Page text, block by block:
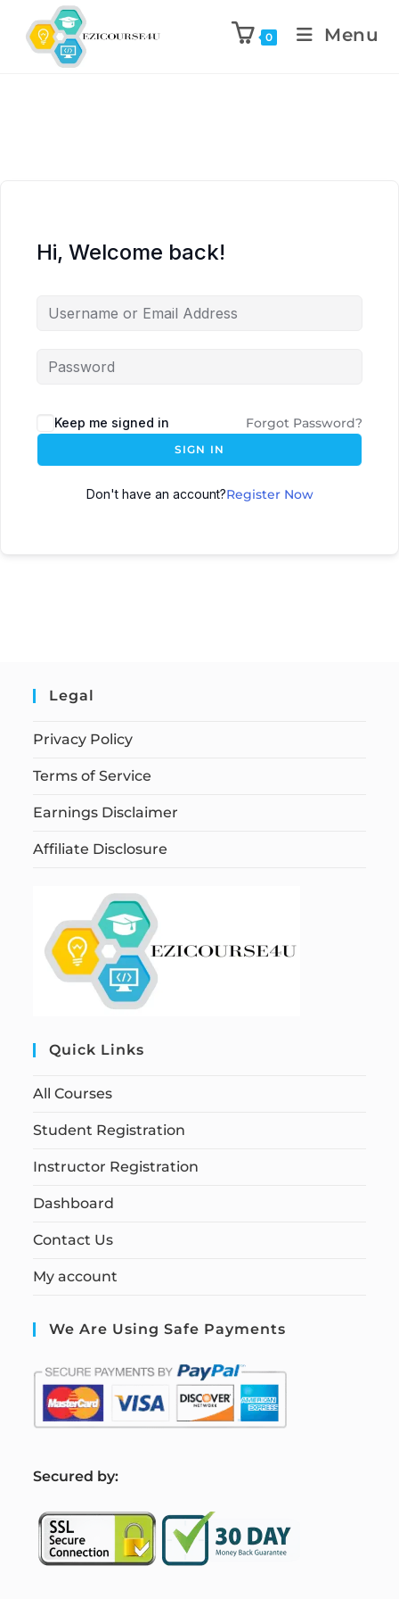
0 Menu
Hi, Welcome back!
Keep me signed in Forgot Password?
SIGN IN
Don't have an account?Register Now
Legal
Privacy Policy
Terms of Service
Earnings Disclaimer
Affiliate Disclosure
Quick Links
All Courses
Student Registration
Instructor Registration
Dashboard
Contact Us
My account
We Are Using Safe Payments
Secured by: